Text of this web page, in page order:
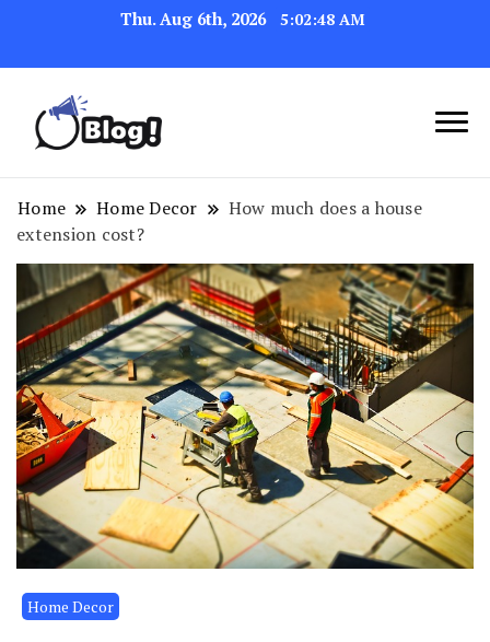
Thu. Aug 6th, 2026 5:02:49 AM
Your Blog's Authority
Link Up for Unmatched Blogging
Success
Home Home Decor
How much does a house
extension cost?
Home Decor